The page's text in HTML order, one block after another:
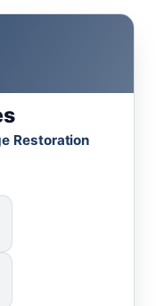
Restoration